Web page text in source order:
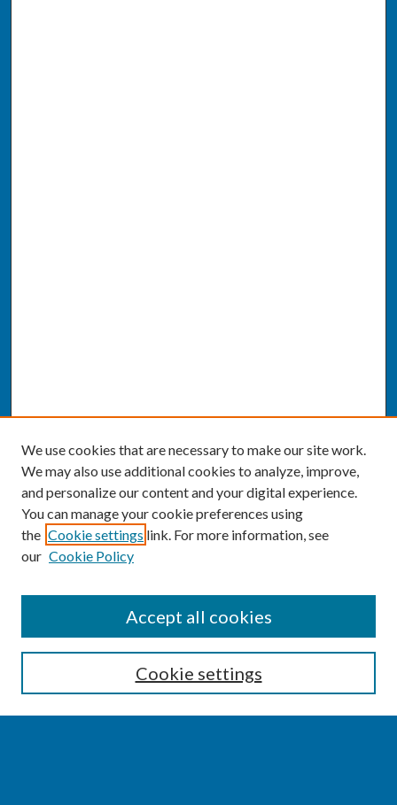
Enter search terms:
We use cookies that are necessary to make our site work.
We may also use additional cookies to analyze, improve,
and personalize our content and your digital experience.
You can manage your cookie preferences using
the Cookie settings link. For more information, see
our Cookie Policy
Cookie settings
Accept all cookies